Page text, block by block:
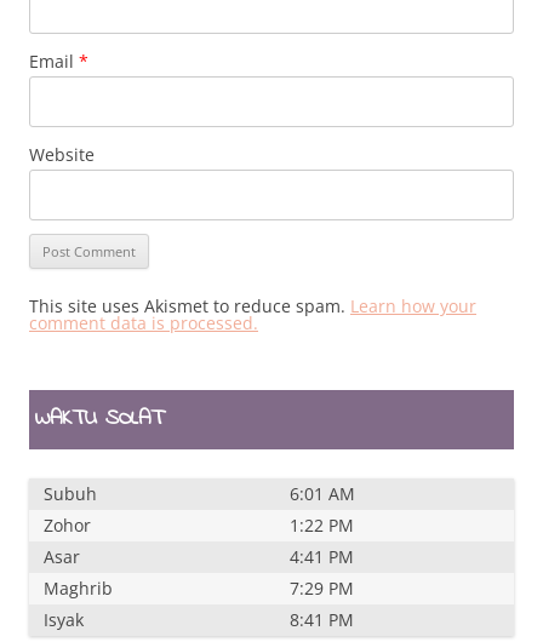
Email *
Website
This site uses Akismet to reduce spam. Learn how your
comment data is processed.
WAKTU SOLAT
Subuh
6:01 AM
Zohor
1:22 PM
Asar
4:41 PM
Maghrib
7:29 PM
Isyak
8:41 PM